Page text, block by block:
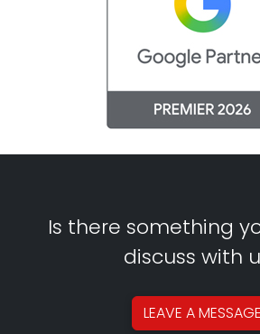
Is there something
discuss with
LEAVE AMESSAGE